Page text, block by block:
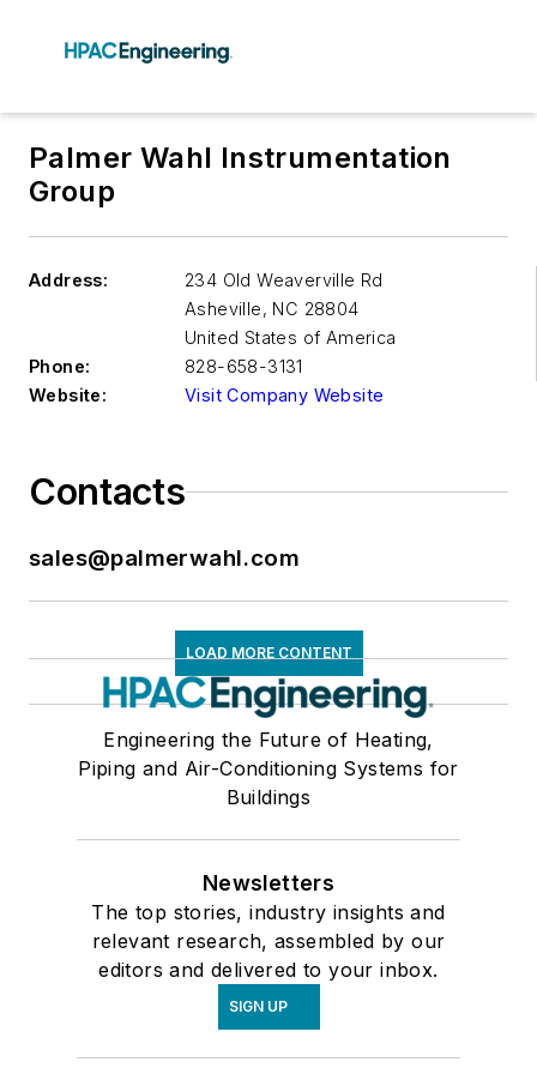
Palmer Wahl Instrumentation
Group
Address:
234 Old Weaverville Rd
Asheville, NC 28804
United States of America
Phone:
828-658-3131
Website:
Visit Company Website
Contacts
sales@palmerwahl.com
LOAD MORE CONTENT
Engineering the Future of Heating,
Piping and Air-Conditioning Systems for
Buildings
Newsletters
The top stories, industry insights and
relevant research, assembled by our
editors and delivered to your inbox.
SIGN UP